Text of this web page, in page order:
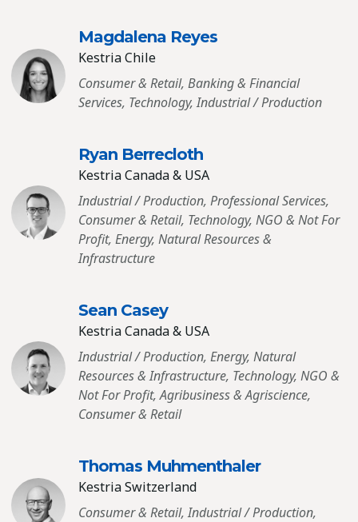
Magdalena Reyes
Kestria Chile
Consumer & Retail, Banking & Financial
Services, Technology, Industrial / Production
Ryan Berrecloth
Kestria Canada & USA
Industrial / Production, Professional Services,
Consumer & Retail, Technology, NGO & Not For
Profit, Energy, Natural Resources &
Infrastructure
Sean Casey
Kestria Canada & USA
Industrial / Production, Energy, Natural
Resources & Infrastructure, Technology, NGO &
Not For Profit, Agribusiness & Agriscience,
Consumer & Retail
Thomas Muhmenthaler
Kestria Switzerland
Consumer & Retail, Industrial / Production,